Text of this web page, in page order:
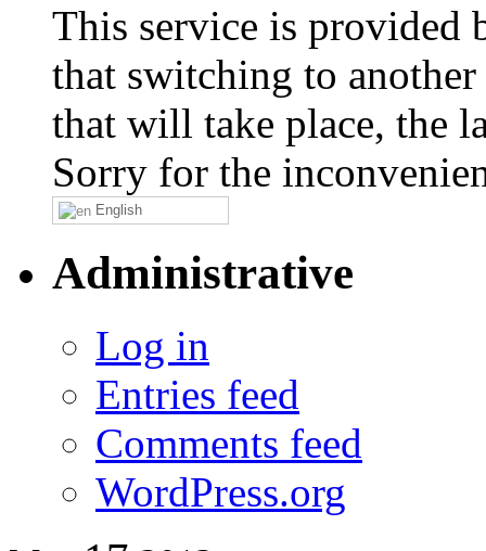
This service is provided
that switching to
that will take place, the
Sorry for the
English
Administrative
Log in
Entries feed
Comments feed
WordPress.org